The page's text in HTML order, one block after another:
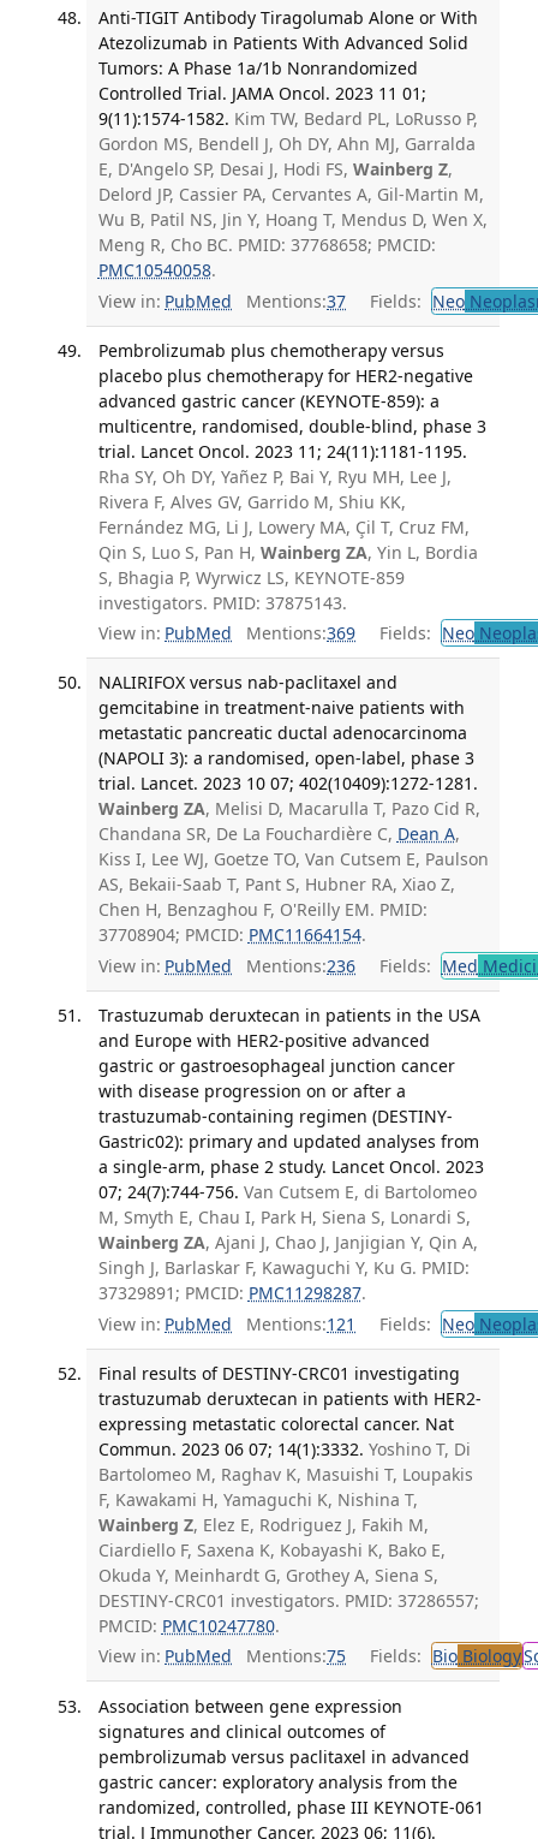
Anti-TIGIT Antibody Tiragolumab Alone or With
Atezolizumab in Patients With Advanced Solid
Tumors: A Phase 1a/1b Nonrandomized
Controlled Trial. JAMA Oncol. 2023 11 01;
9(11):1574-1582. Kim TW, Bedard PL, LoRusso P,
Gordon MS, Bendell J, Oh DY, Ahn MJ, Garralda
E, D'Angelo SP, Desai J, Hodi FS, Wainberg Z,
Delord JP, Cassier PA, Cervantes A, Gil-Martin M,
Wu B, Patil NS, Jin Y, Hoang T, Mendus D, Wen X,
Meng R, Cho BC. PMID: 37768658; PMCID:
PMC10540058.
View in: PubMed Mentions:37 Fields: Neo
Pembrolizumab plus chemotherapy versus
placebo plus chemotherapy for HER2-negative
advanced gastric cancer (KEYNOTE-859): a
multicentre, randomised, double-blind, phase 3
trial. Lancet Oncol. 2023 11; 24(11):1181-1195.
Rha SY, Oh DY, Yañez P, Bai Y, Ryu MH, Lee J,
Rivera F, Alves GV, Garrido M, Shiu KK,
Fernández MG, Li J, Lowery MA, Çil T, Cruz FM,
Qin S, Luo S, Pan H, Wainberg ZA, Yin L, Bordia
S, Bhagia P, Wyrwicz LS, KEYNOTE-859
investigators. PMID: 37875143.
View in: PubMed Mentions:369 Fields: Neo
NALIRIFOX versus nab-paclitaxel and
gemcitabine in treatment-naive patients with
metastatic pancreatic ductal adenocarcinoma
(NAPOLI 3): a randomised, open-label, phase 3
trial. Lancet. 2023 10 07; 402(10409):1272-1281.
Wainberg ZA, Melisi D, Macarulla T, Pazo Cid R,
Chandana SR, De La Fouchardière C, Dean A,
Kiss I, Lee WJ, Goetze TO, Van Cutsem E, Paulson
AS, Bekaii-Saab T, Pant S, Hubner RA, Xiao Z,
Chen H, Benzaghou F, O'Reilly EM. PMID:
37708904; PMCID: PMC11664154.
View in: PubMed Mentions:236 Fields: Med
Trastuzumab deruxtecan in patients in the USA
and Europe with HER2-positive advanced
gastric or gastroesophageal junction cancer
with disease progression on or after a
trastuzumab-containing regimen (DESTINY-
Gastric02): primary and updated analyses from
a single-arm, phase 2 study. Lancet Oncol. 2023
07; 24(7):744-756. Van Cutsem E, di Bartolomeo
M, Smyth E, Chau I, Park H, Siena S, Lonardi S,
Wainberg ZA, Ajani J, Chao J, Janjigian Y, Qin A,
Singh J, Barlaskar F, Kawaguchi Y, Ku G. PMID:
37329891; PMCID: PMC11298287.
View in: PubMed Mentions:121 Fields: Neo
Final results of DESTINY-CRC01 investigating
trastuzumab deruxtecan in patients with HER2-
expressing metastatic colorectal cancer. Nat
Commun. 2023 06 07; 14(1):3332. Yoshino T, Di
Bartolomeo M, Raghav K, Masuishi T, Loupakis
F, Kawakami H, Yamaguchi K, Nishina T,
Wainberg Z, Elez E, Rodriguez J, Fakih M,
Ciardiello F, Saxena K, Kobayashi K, Bako E,
Okuda Y, Meinhardt G, Grothey A, Siena S,
DESTINY-CRC01 investigators. PMID: 37286557;
PMCID: PMC10247780.
View in: PubMed Mentions:75 Fields: BioBiology
Association between gene expression
signatures and clinical outcomes of
pembrolizumab versus paclitaxel in advanced
gastric cancer: exploratory analysis from the
randomized, controlled, phase III KEYNOTE-061
trial. J Immunother Cancer. 2023 06; 11(6).